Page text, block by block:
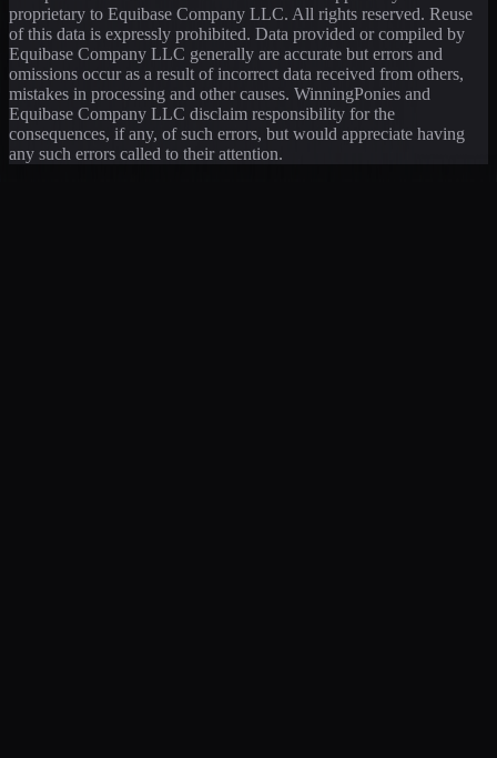
proprietary to Equibase Company LLC. All rights reserved. Reuse
of this data is expressly prohibited. Data provided or compiled by
Equibase Company LLC generally are accurate but errors and
omissions occur as a result of incorrect data received from others,
mistakes in processing and other causes. WinningPonies and
Equibase Company LLC disclaim responsibility for the
consequences, if any, of such errors, but would appreciate having
any such errors called to their attention.